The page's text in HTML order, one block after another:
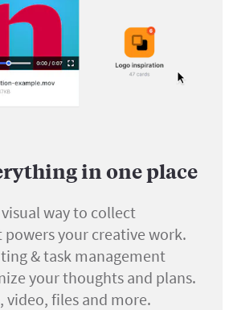
in one place
way to collect
your creative work.
& task management
your thoughts and plans.
video, files and more.